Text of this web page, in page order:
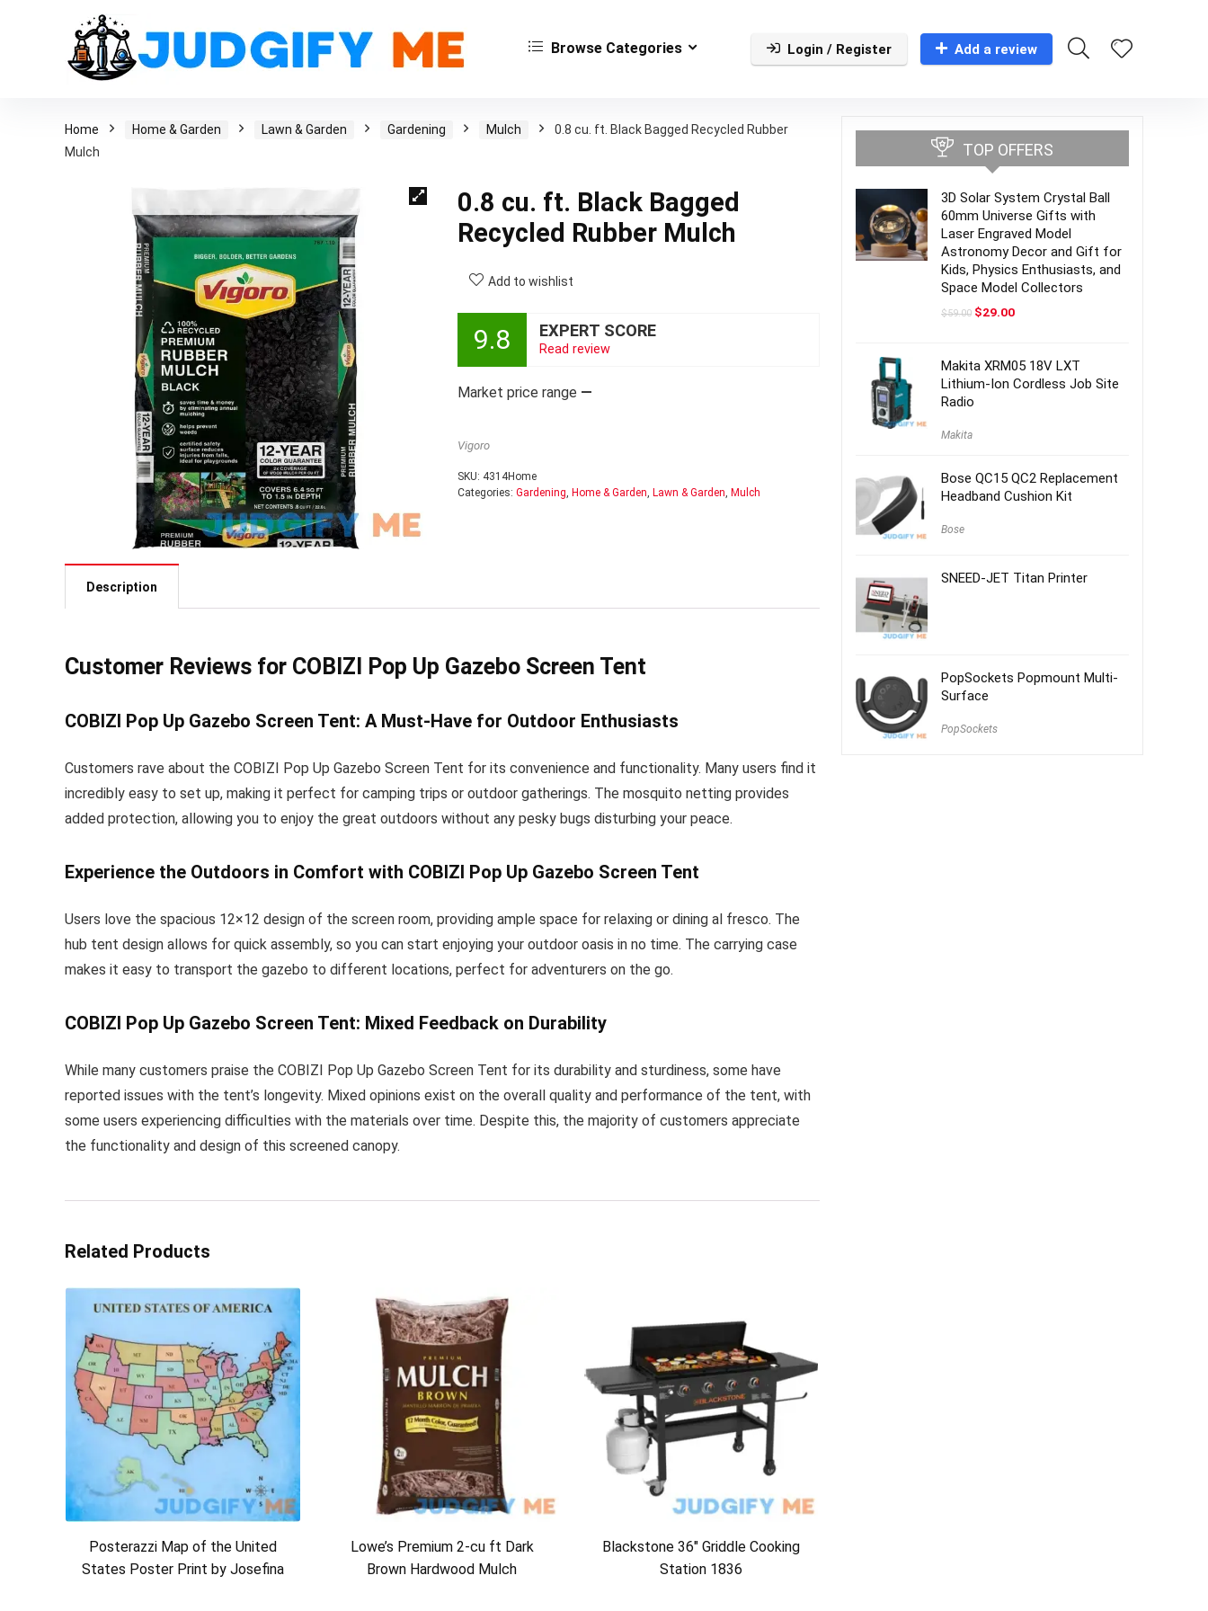
Browse Categories Login / Register Add a review
Home Home & Garden Lawn & Garden Gardening Mulch
0.8 cu. ft. Black Bagged Recycled Rubber
Mulch
0.8 cu. ft. Black Bagged
Recycled Rubber Mulch
Add to wishlist
9.8 EXPERT SCORE
Read review
Market price range —
Vigoro
SKU: 4314Home
Categories: Gardening, Home & Garden, Lawn & Garden, Mulch
Description
Customer Reviews for COBIZI Pop Up Gazebo Screen Tent
COBIZI Pop Up Gazebo Screen Tent: A Must-Have for Outdoor Enthusiasts
Customers rave about the COBIZI Pop Up Gazebo Screen Tent for its convenience and functionality. Many users find it
incredibly easy to set up, making it perfect for camping trips or outdoor gatherings. The mosquito netting provides
added protection, allowing you to enjoy the great outdoors without any pesky bugs disturbing your peace.
Experience the Outdoors in Comfort with COBIZI Pop Up Gazebo Screen Tent
Users love the spacious 12×12 design of the screen room, providing ample space for relaxing or dining al fresco. The
hub tent design allows for quick assembly, so you can start enjoying your outdoor oasis in no time. The carrying case
makes it easy to transport the gazebo to different locations, perfect for adventurers on the go.
COBIZI Pop Up Gazebo Screen Tent: Mixed Feedback on Durability
While many customers praise the COBIZI Pop Up Gazebo Screen Tent for its durability and sturdiness, some have
reported issues with the tent’s longevity. Mixed opinions exist on the overall quality and performance of the tent, with
some users experiencing difficulties with the materials over time. Despite this, the majority of customers appreciate
the functionality and design of this screened canopy.
Related Products
Posterazzi Map of the United
States Poster Print by Josefina
Lowe’s Premium 2-cu ft Dark
Brown Hardwood Mulch
Blackstone 36″ Griddle Cooking
Station 1836
TOP OFFERS
3D Solar System Crystal Ball
60mm Universe Gifts with
Laser Engraved Model
Astronomy Decor and Gift for
Kids, Physics Enthusiasts, and
Space Model Collectors
$59.00 Original
$29.00Current
Makita XRM05 18V LXT
Lithium-Ion Cordless Job Site
Radio
Makita
Bose QC15 QC2 Replacement
Headband Cushion Kit
Bose
SNEED-JET Titan Printer
PopSockets Popmount Multi-
Surface
PopSockets